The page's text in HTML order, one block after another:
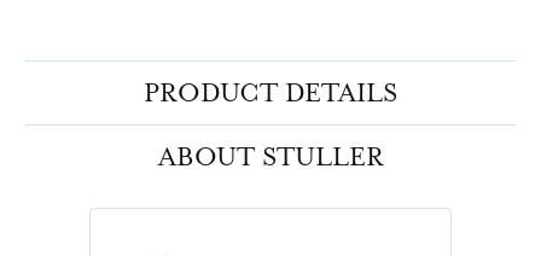
PRODUCT DETAILS
ABOUT STULLER